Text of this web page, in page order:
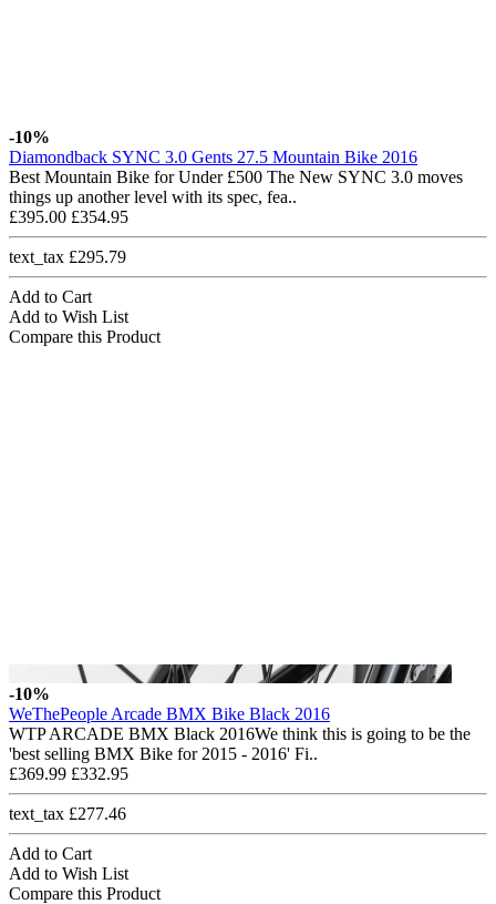
-10%
Diamondback SYNC 3.0 Gents 27.5 Mountain Bike 2016
Best Mountain Bike for Under £500 The New SYNC 3.0 moves
things up another level with its spec, fea..
£395.00 £354.95
text_tax £295.79
Add to Cart
Add to Wish List
Compare this Product
-10%
WeThePeople Arcade BMX Bike Black 2016
WTP ARCADE BMX Black 2016We think this is going to be the
'best selling BMX Bike for 2015 - 2016' Fi..
£369.99 £332.95
text_tax £277.46
Add to Cart
Add to Wish List
Compare this Product